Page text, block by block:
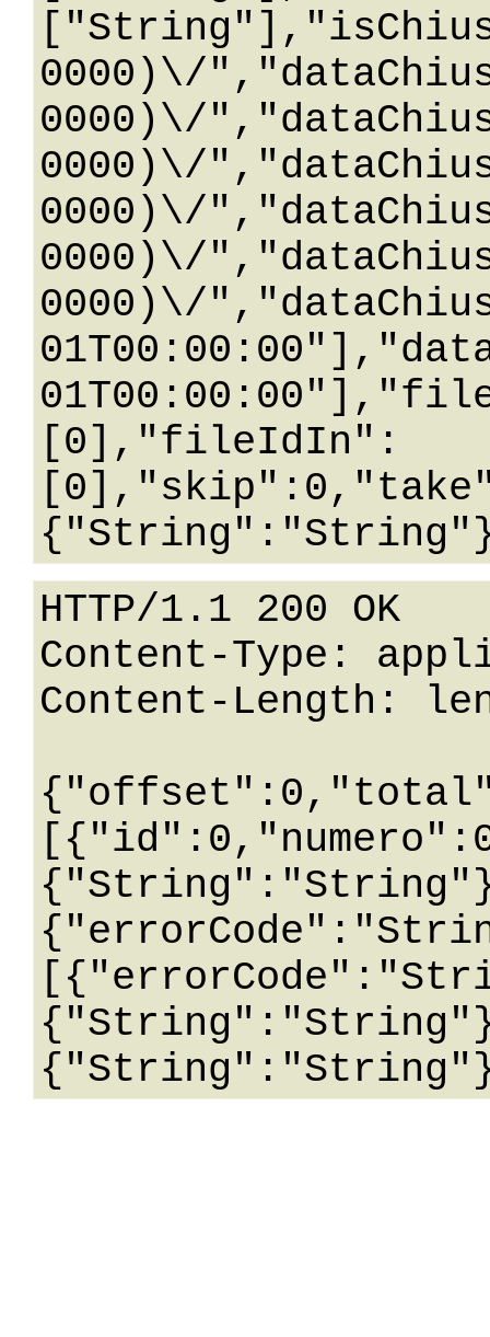
0000)\/
0000)\/
0000)\/
0000)\/
0000)\/
0000)\/
[0],"fileIdIn":
HTTP/1.1 200 OK
Content-Type:
Content-Length: